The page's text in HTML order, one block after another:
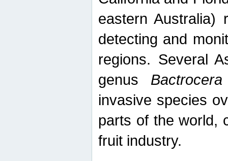
eastern Australia)
detecting and
regions. Several
genus Bactrocera
invasive species
parts of the world,
fruit industry.